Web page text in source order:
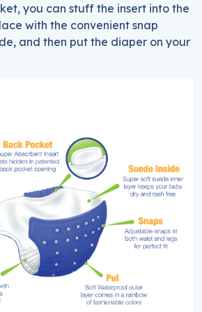
you can stuff the insert into the
with the convenient snap
and then put the diaper on your